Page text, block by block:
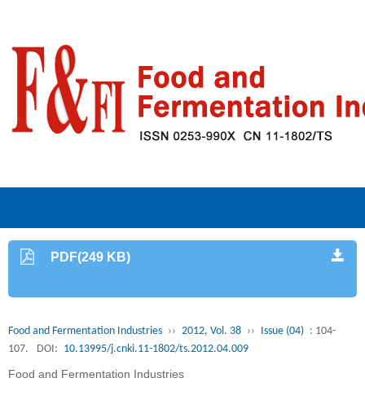
PDF(249 KB)
Food and Fermentation Industries ›› 2012, Vol. 38 ›› Issue (04) : 104-
107.
DOI: 10.13995/j.cnki.11-1802/ts.2012.04.009
Food and Fermentation Industries